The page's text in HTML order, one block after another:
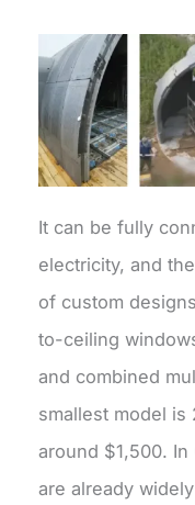
It can be fully
electricity, and
of custom
to-ceiling
and combined
smallest model is
around $1,500.
are already